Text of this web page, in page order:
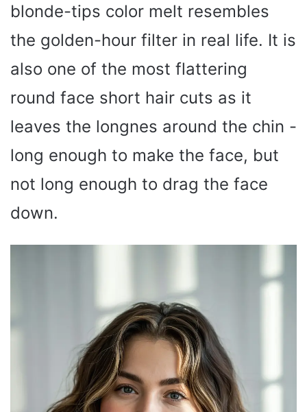
blonde-tips color melt resembles
the golden-hour filter in real life. It is
also one of the most flattering
round face short hair cuts as it
leaves the longnes around the chin -
long enough to make the face, but
not long enough to drag the face
down.